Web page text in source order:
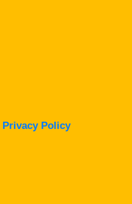
Privacy Policy